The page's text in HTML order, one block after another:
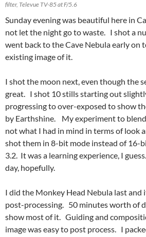
filter, Televue TV-85 at F/5.6
Sunday evening was beautiful here in
not let the night go to waste. I shot a
went back to the Cave Nebula early on
existing image of it.
I shot the moon next, even though the
great. I shot 10 stills starting out
progressing to over-exposed to show
by Earthshine. My experiment to
not what I had in mind in terms of look
shot them in 8-bit mode instead of 16-
3.2. It was a learning experience, I
day, hopefully.
I did the Monkey Head Nebula last and
post-processing. 50 minutes worth of
show most of it. Guiding and
image was easy to post process. I